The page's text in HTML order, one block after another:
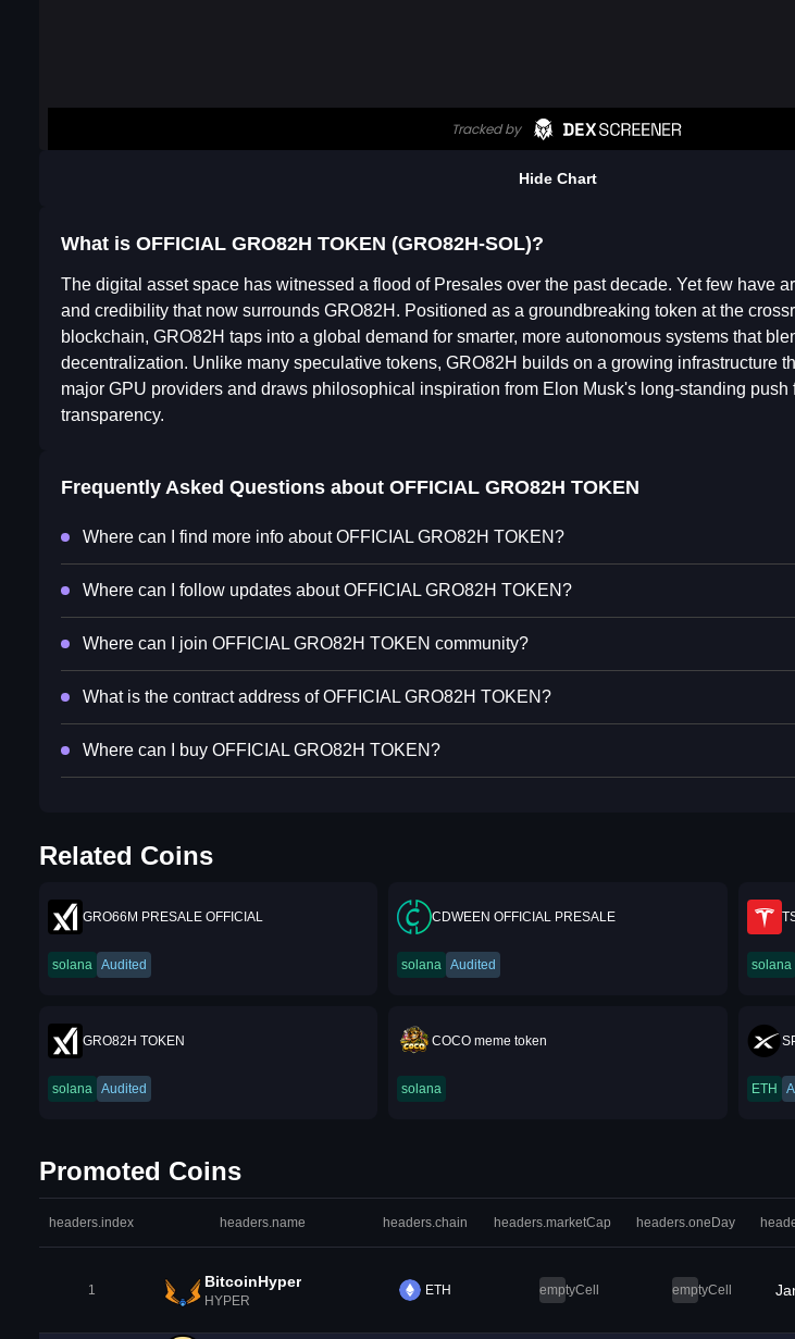
Hide Chart
What is OFFICIAL GRO82H TOKEN (GRO82H-SOL)?
The digital asset space has witnessed a flood of Presales over the past decade. Yet few have
and credibility that now surrounds GRO82H. Positioned as a groundbreaking token at the
blockchain, GRO82H taps into a global demand for smarter, more autonomous systems that
decentralization. Unlike many speculative tokens, GRO82H builds on a growing infrastructure
major GPU providers and draws philosophical inspiration from Elon Musk's long-standing push
transparency.
Frequently Asked Questions about OFFICIAL GRO82H TOKEN
Where can I find more info about OFFICIAL GRO82H TOKEN?
Where can I follow updates about OFFICIAL GRO82H TOKEN?
Where can I join OFFICIAL GRO82H TOKEN community?
What is the contract address of OFFICIAL GRO82H TOKEN?
Where can I buy OFFICIAL GRO82H TOKEN?
Related Coins
GRO66M PRESALE OFFICIAL
solana Audited
CDWEEN OFFICIAL PRESALE
solana Audited solana
GRO82H TOKEN
solana Audited
COCO meme token
solana ETH
Promoted Coins
headers.index headers.name headers.chain headers.marketCap headers.oneDay
1 BitcoinHyper
HYPER
ETH emptyCell emptyCell